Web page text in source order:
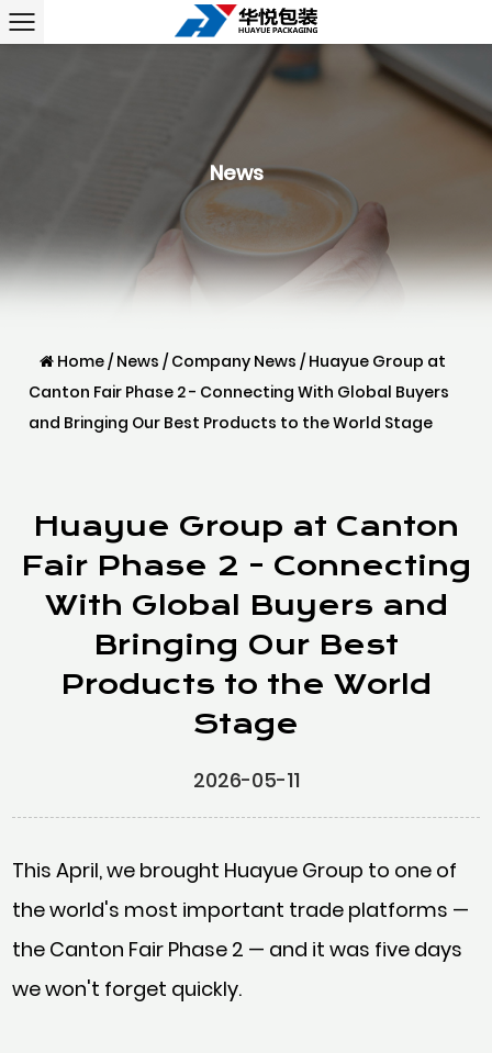
News
Home/ News / Company News / Huayue Group at
Canton Fair Phase 2 - Connecting With Global Buyers
and Bringing Our Best Products to the World Stage
Huayue Group at Canton
Fair Phase 2 - Connecting
With Global Buyers and
Bringing Our Best
Products to the World
Stage
2026-05-11
This April, we brought Huayue Group to one of
the world's most important trade platforms —
the Canton Fair Phase 2 — and it was five days
we won't forget quickly.